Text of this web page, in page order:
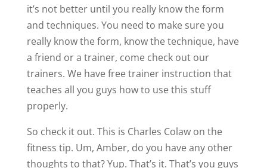
it’s not better until you really know the form
and techniques. You need to make sure you
really know the form, know the technique, have
a friend or a trainer, come check out our
trainers. We have free trainer instruction that
teaches all you guys how to use this stuff
properly.
So check it out. This is Charles Colaw on the
fitness tip. Um, Amber, do you have any other
thoughts to that? Yup. That’s it. That’s you guys